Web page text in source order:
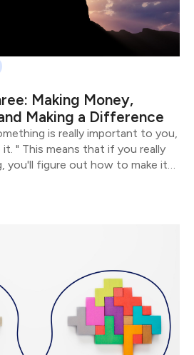
Making Money,
Making a Difference
is really important to you,
" This means that if you really
you'll figure out how to make it